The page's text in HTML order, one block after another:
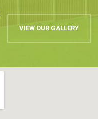
VIEW OUR GALLERY